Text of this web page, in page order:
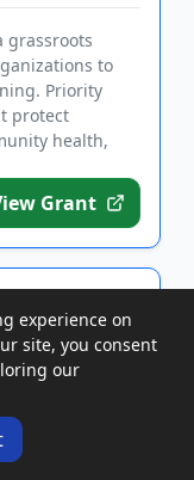
grassroots
to
Priority
protect
health,
Grant
and
01/26
that
experience on
site, you consent
our